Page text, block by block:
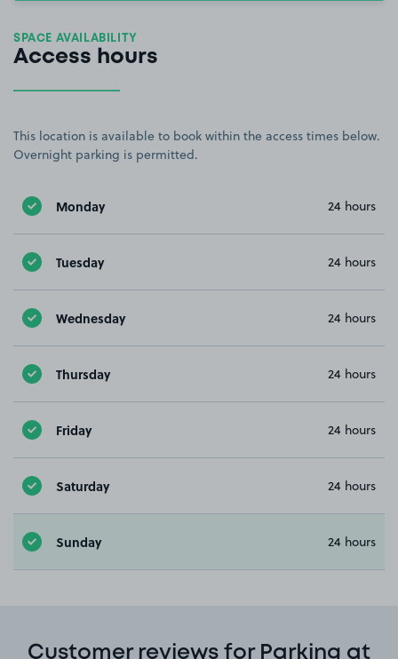
SPACE AVAILABILITY
Access hours
This location is available to book within the access times below.
Overnight parking is permitted.
Monday 24 hours
Tuesday 24 hours
Wednesday 24 hours
Thursday 24 hours
Friday 24 hours
Saturday 24 hours
Sunday 24 hours
Customer reviews for Parking at